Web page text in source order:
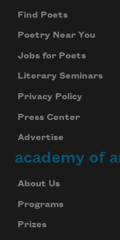
Find Poets
Poetry Near You
Jobs for Poets
Literary Seminars
Privacy Policy
Press Center
Advertise
academy of
About Us
Programs
Prizes